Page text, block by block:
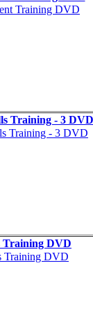
Training - 3 DVD
Training DVD